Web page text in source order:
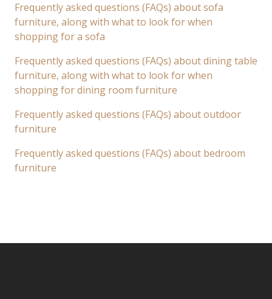
Frequently asked questions (FAQs) about sofa
furniture, along with what to look for when
shopping for a sofa
Frequently asked questions (FAQs) about dining table
furniture, along with what to look for when
shopping for dining room furniture
Frequently asked questions (FAQs) about outdoor
furniture
Frequently asked questions (FAQs) about bedroom
furniture